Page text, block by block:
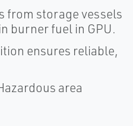
from storage vessels
burner fuel in GPU.
ensures reliable,
area